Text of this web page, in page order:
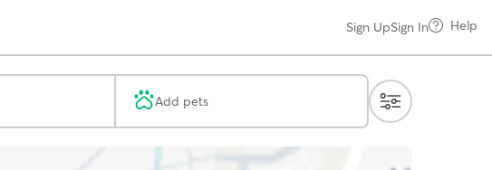
Sign UpSign In Help
Add pets